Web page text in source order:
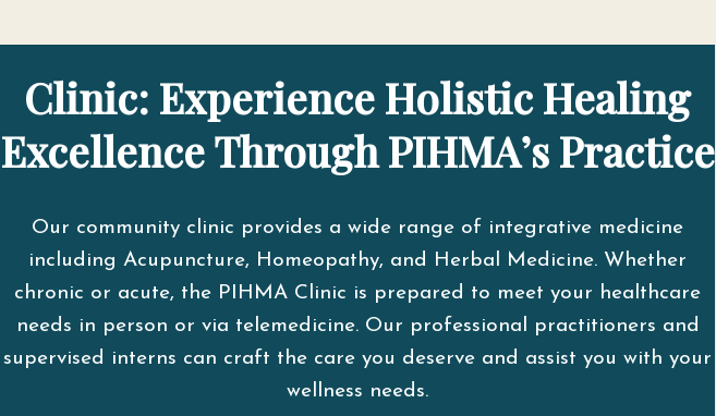
Clinic: Experience Holistic Healing
Excellence Through PIHMA’s Practice
Our community clinic provides a wide range of integrative medicine
including Acupuncture, Homeopathy, and Herbal Medicine. Whether
chronic or acute, the PIHMA Clinic is prepared to meet your healthcare
needs in person or via telemedicine. Our professional practitioners and
supervised interns can craft the care you deserve and assist you with your
wellness needs.